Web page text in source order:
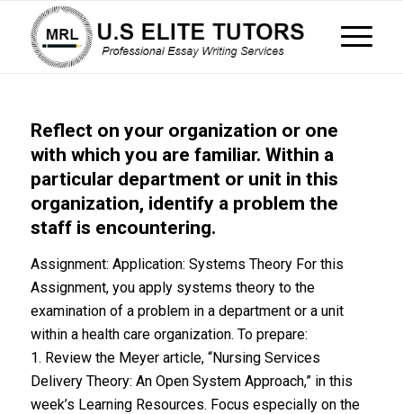
Reflect on your organization or one
with which you are familiar. Within a
particular department or unit in this
organization, identify a problem the
staff is encountering.
Assignment: Application: Systems Theory For this
Assignment, you apply systems theory to the
examination of a problem in a department or a unit
within a health care organization. To prepare:
1. Review the Meyer article, “Nursing Services
Delivery Theory: An Open System Approach,” in this
week’s Learning Resources. Focus especially on the